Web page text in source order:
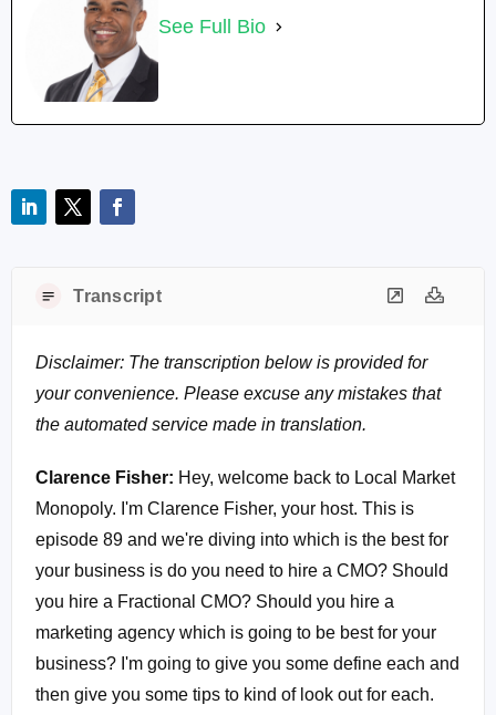
See Full Bio
Transcript
Disclaimer: The transcription below is provided for
your convenience. Please excuse any mistakes that
the automated service made in translation.
Clarence Fisher: Hey, welcome back to Local Market
Monopoly. I'm Clarence Fisher, your host. This is
episode 89 and we're diving into which is the best for
your business is do you need to hire a CMO? Should
you hire a Fractional CMO? Should you hire a
marketing agency which is going to be best for your
business? I'm going to give you some define each and
then give you some tips to kind of look out for each.